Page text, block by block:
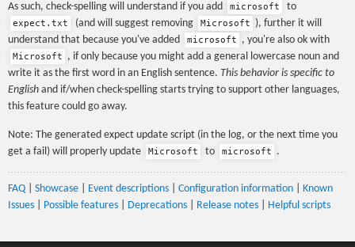
As such, check-spelling will understand if you add microsoft to
expect.txt (and will suggest removing Microsoft
), further it will
understand that because you've added
microsoft , you're also ok with
Microsoft
, if only because you might add a general lowercase noun and
write it as the first word in an English sentence. This behavior is specific to
English and if/when check-spelling starts trying to support other languages,
this feature could go away.
Note: The generated expect update script (in the log, or the next time you
get a fail) will properly update
Microsoft to microsoft .
FAQ Showcase Event descriptions Configuration information
Known
Issues
Possible features Deprecations Release notes Helpful scripts